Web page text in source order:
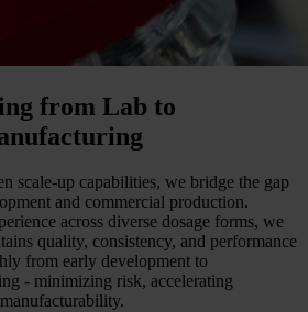
from Lab to
scale‑up capabilities, we bridge the gap
and commercial production.
across diverse dosage forms, we
quality, consistency, and performance
from early development to
- minimizing risk, accelerating